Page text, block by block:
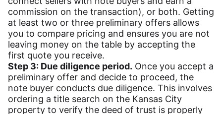
commission on the transaction), or both. Getting
at least two or three preliminary offers allows
you to compare pricing and ensures you are not
leaving money on the table by accepting the
first quote you receive.
Step 3: Due diligence period. Once you accept a
preliminary offer and decide to proceed, the
note buyer conducts due diligence. This involves
ordering a title search on the Kansas City
property to verify the deed of trust is properly